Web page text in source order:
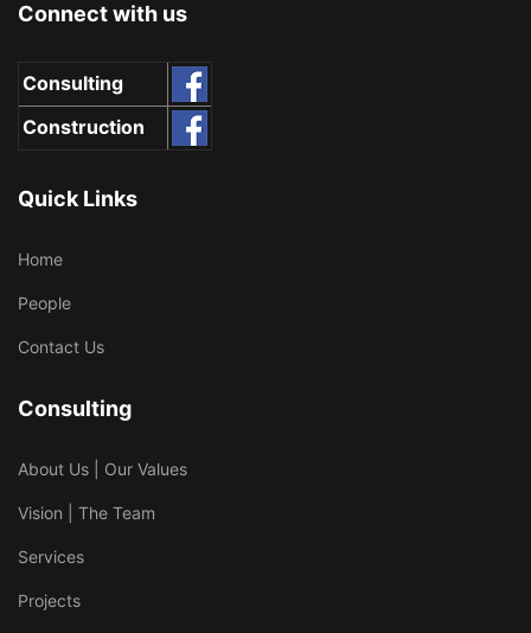
Connect with us
Consulting
Construction
Quick Links
Home
People
Contact Us
Consulting
About Us | Our Values
Vision | The Team
Services
Projects